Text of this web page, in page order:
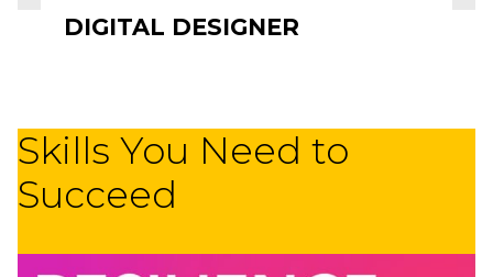
DIGITAL DESIGNER
Skills You Need to
Succeed